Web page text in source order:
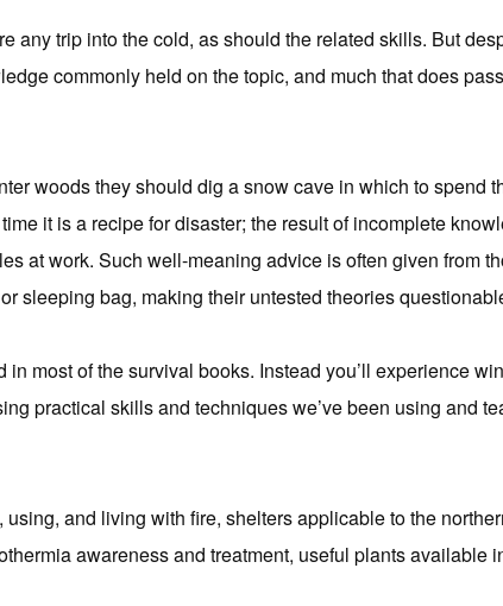
any trip into the cold, as should the related skills. But
commonly held on the topic, and much that does
woods they should dig a snow cave in which to spend
it is a recipe for disaster; the result of incomplete
at work. Such well-meaning advice is often given from
sleeping bag, making their untested theories
most of the survival books. Instead you’ll experience
practical skills and techniques we’ve been using and
and living with fire, shelters applicable to the
awareness and treatment, useful plants available